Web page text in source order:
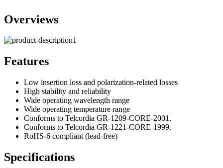
Overviews
Features
Low insertion loss and polarization-related losses
High stability and reliability
Wide operating wavelength range
Wide operating temperature range
Conforms to Telcordia GR-1209-CORE-2001.
Conforms to Telcordia GR-1221-CORE-1999.
RoHS-6 compliant (lead-free)
Specifications